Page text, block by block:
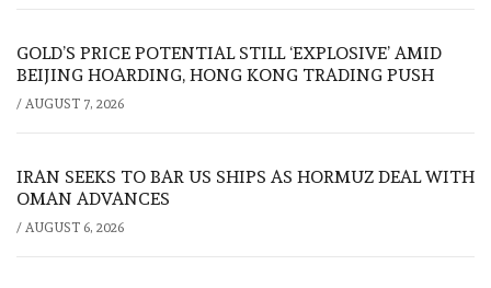
GOLD’S PRICE POTENTIAL STILL ‘EXPLOSIVE’ AMID
BEIJING HOARDING, HONG KONG TRADING PUSH
/ AUGUST 7, 2026
IRAN SEEKS TO BAR US SHIPS AS HORMUZ DEAL WITH
OMAN ADVANCES
/ AUGUST 6, 2026